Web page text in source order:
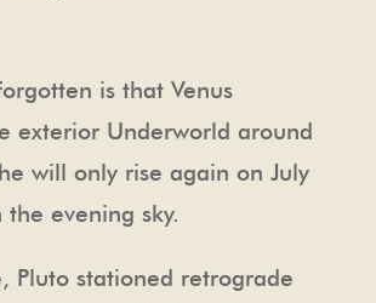
is that Venus
exterior Underworld around
will only rise again on July
evening sky.
Pluto stationed retrograde